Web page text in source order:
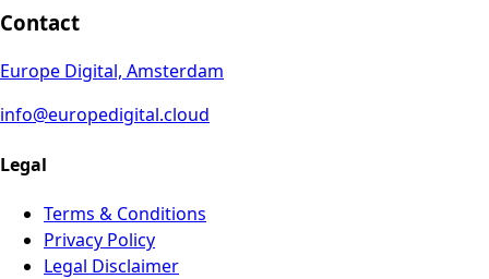
Contact
Europe Digital, Amsterdam
info@europedigital.cloud
Legal
Terms & Conditions
Privacy Policy
Legal Disclaimer